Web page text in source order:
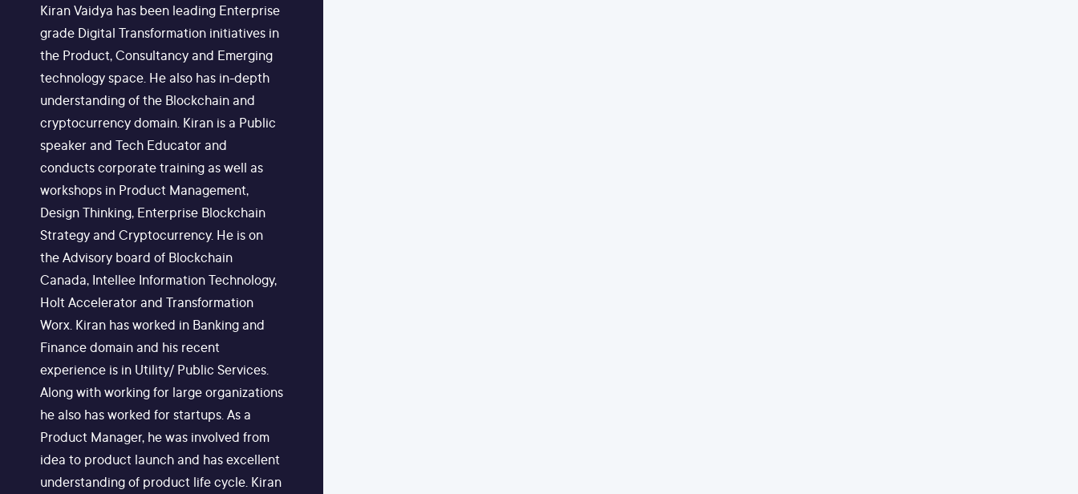
Kiran Vaidya has been leading Enterprise
grade Digital Transformation initiatives in
the Product, Consultancy and Emerging
technology space. He also has in-depth
understanding of the Blockchain and
cryptocurrency domain. Kiran is a Public
speaker and Tech Educator and
conducts corporate training as well as
workshops in Product Management,
Design Thinking, Enterprise Blockchain
Strategy and Cryptocurrency. He is on
the Advisory board of Blockchain
Canada, Intellee Information Technology,
Holt Accelerator and Transformation
Worx. Kiran has worked in Banking and
Finance domain and his recent
experience is in Utility/ Public Services.
Along with working for large organizations
he also has worked for startups. As a
Product Manager, he was involved from
idea to product launch and has excellent
understanding of product life cycle. Kiran